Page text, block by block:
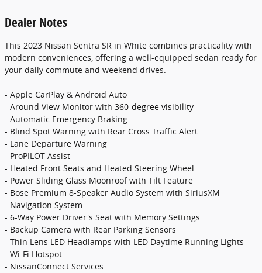
Dealer Notes
This 2023 Nissan Sentra SR in White combines practicality with
modern conveniences, offering a well-equipped sedan ready for
your daily commute and weekend drives.
- Apple CarPlay & Android Auto
- Around View Monitor with 360-degree visibility
- Automatic Emergency Braking
- Blind Spot Warning with Rear Cross Traffic Alert
- Lane Departure Warning
- ProPILOT Assist
- Heated Front Seats and Heated Steering Wheel
- Power Sliding Glass Moonroof with Tilt Feature
- Bose Premium 8-Speaker Audio System with SiriusXM
- Navigation System
- 6-Way Power Driver's Seat with Memory Settings
- Backup Camera with Rear Parking Sensors
- Thin Lens LED Headlamps with LED Daytime Running Lights
- Wi-Fi Hotspot
- NissanConnect Services